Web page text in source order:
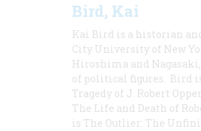
Bird, Kai
Kai Bird is a historian
City University of New
Hiroshima and
of political figures. Bird
Tragedy of J. Robert
The Life and Death of
is The Outlier: The